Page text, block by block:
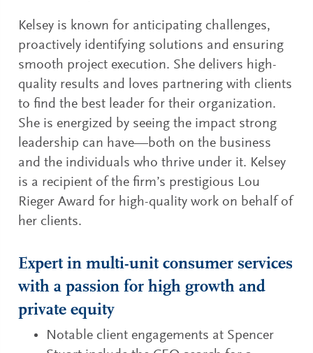
Kelsey is known for anticipating challenges,
proactively identifying solutions and ensuring
smooth project execution. She delivers high-
quality results and loves partnering with clients
to find the best leader for their organization.
She is energized by seeing the impact strong
leadership can have—both on the business
and the individuals who thrive under it. Kelsey
is a recipient of the firm’s prestigious Lou
Rieger Award for high-quality work on behalf of
her clients.
Expert in multi-unit consumer services
with a passion for high growth and
private equity
Notable client engagements at Spencer